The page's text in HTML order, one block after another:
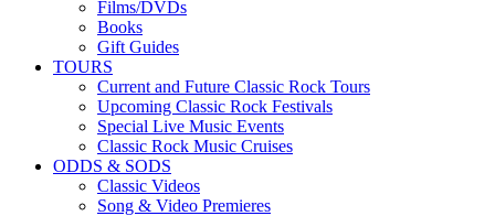
Films/DVDs
Books
Gift Guides
TOURS
Current and Future Classic Rock Tours
Upcoming Classic Rock Festivals
Special Live Music Events
Classic Rock Music Cruises
ODDS & SODS
Classic Videos
Song & Video Premieres